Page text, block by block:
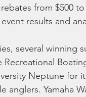
from $500
results and
several winning
Recreational
Neptune for
anglers. Yamaha